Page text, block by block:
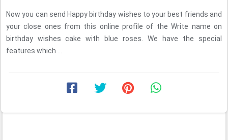
Now you can send Happy birthday wishes to your best friends and
your close ones from this online profile of the Write name on
birthday wishes cake with blue roses. We have the special
features which ...